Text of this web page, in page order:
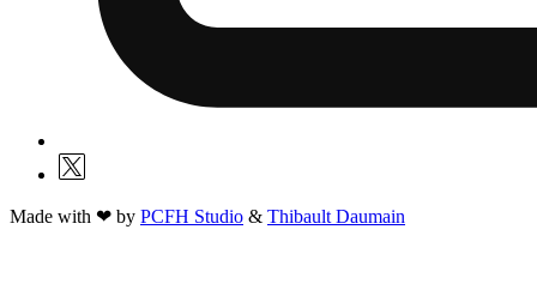
Made with ❤ by PCFH Studio & Thibault Daumain